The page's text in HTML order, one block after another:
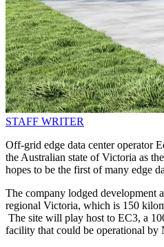
STAFF WRITER
Off-grid edge data center operator
the Australian state of Victoria as
hopes to be the first of many edge
The company lodged development
regional Victoria, which is 150
The site will play host to EC3, a
facility that could be operational by